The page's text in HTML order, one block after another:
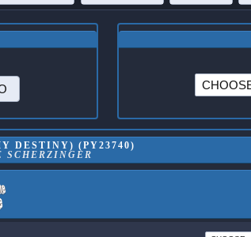
DESTINY) (PY23740)
SCHERZINGER